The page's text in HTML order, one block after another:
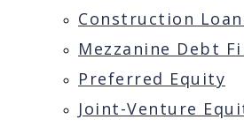
Construction
Mezzanine Debt
Preferred Equity
Joint-Venture